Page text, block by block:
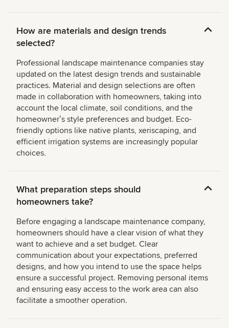
How are materials and design trends
selected?
Professional landscape maintenance companies stay
updated on the latest design trends and sustainable
practices. Material and design selections are often
made in collaboration with homeowners, taking into
account the local climate, soil conditions, and the
homeownerʼs style preferences and budget. Eco-
friendly options like native plants, xeriscaping, and
efficient irrigation systems are increasingly popular
choices.
What preparation steps should
homeowners take?
Before engaging a landscape maintenance company,
homeowners should have a clear vision of what they
want to achieve and a set budget. Clear
communication about your expectations, preferred
designs, and how you intend to use the space helps
ensure a successful project. Removing personal items
and ensuring easy access to the work area can also
facilitate a smoother operation.